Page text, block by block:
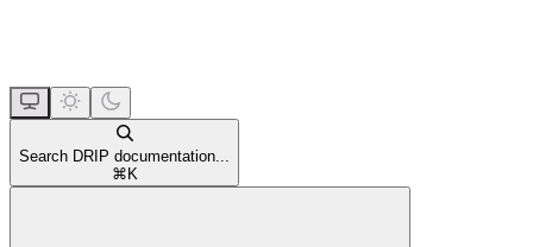
Search DRIP documentation...
⌘ K